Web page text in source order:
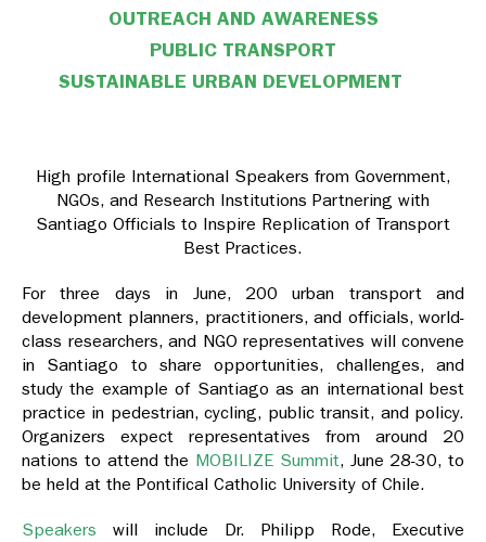
OUTREACH AND AWARENESS
PUBLIC TRANSPORT
SUSTAINABLE URBAN DEVELOPMENT
High profile International Speakers from Government,
NGOs, and Research Institutions Partnering with
Santiago Officials to Inspire Replication of Transport
Best Practices.
For three days in June, 200 urban transport and
development planners, practitioners, and officials, world-
class researchers, and NGO representatives will convene
in Santiago to share opportunities, challenges, and
study the example of Santiago as an international best
practice in pedestrian, cycling, public transit, and policy.
Organizers expect representatives from around 20
nations to attend the MOBILIZE Summit, June 28-30, to
be held at the Pontifical Catholic University of Chile.
Speakers will include Dr. Philipp Rode, Executive